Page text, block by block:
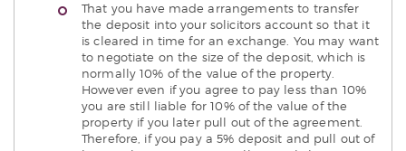
That you have made arrangements to transfer
the deposit into your solicitors account so that it
is cleared in time for an exchange. You may want
to negotiate on the size of the deposit, which is
normally 10% of the value of the property.
However even if you agree to pay less than 10%
you are still liable for 10% of the value of the
property if you later pull out of the agreement.
Therefore, if you pay a 5% deposit and pull out of